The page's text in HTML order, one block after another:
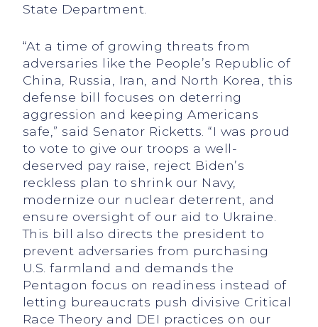
State Department.
“At a time of growing threats from
adversaries like the People’s Republic of
China, Russia, Iran, and North Korea, this
defense bill focuses on deterring
aggression and keeping Americans
safe,” said Senator Ricketts. “I was proud
to vote to give our troops a well-
deserved pay raise, reject Biden’s
reckless plan to shrink our Navy,
modernize our nuclear deterrent, and
ensure oversight of our aid to Ukraine.
This bill also directs the president to
prevent adversaries from purchasing
U.S. farmland and demands the
Pentagon focus on readiness instead of
letting bureaucrats push divisive Critical
Race Theory and DEI practices on our